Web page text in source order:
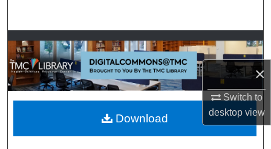
×
Switch to
desktopview
Browse Collections
My Account
About
Digital Commons Network™
Download